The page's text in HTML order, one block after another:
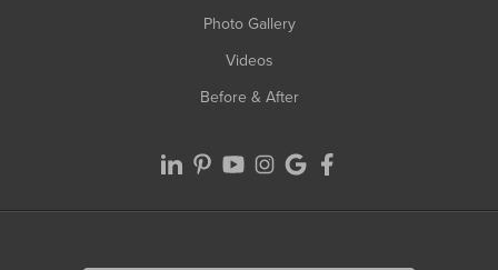
Photo Gallery
Videos
Before & After